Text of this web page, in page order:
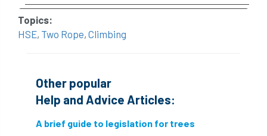
Topics:
HSE, Two Rope, Climbing
Other popular
Help and Advice Articles:
A brief guide to legislation for trees